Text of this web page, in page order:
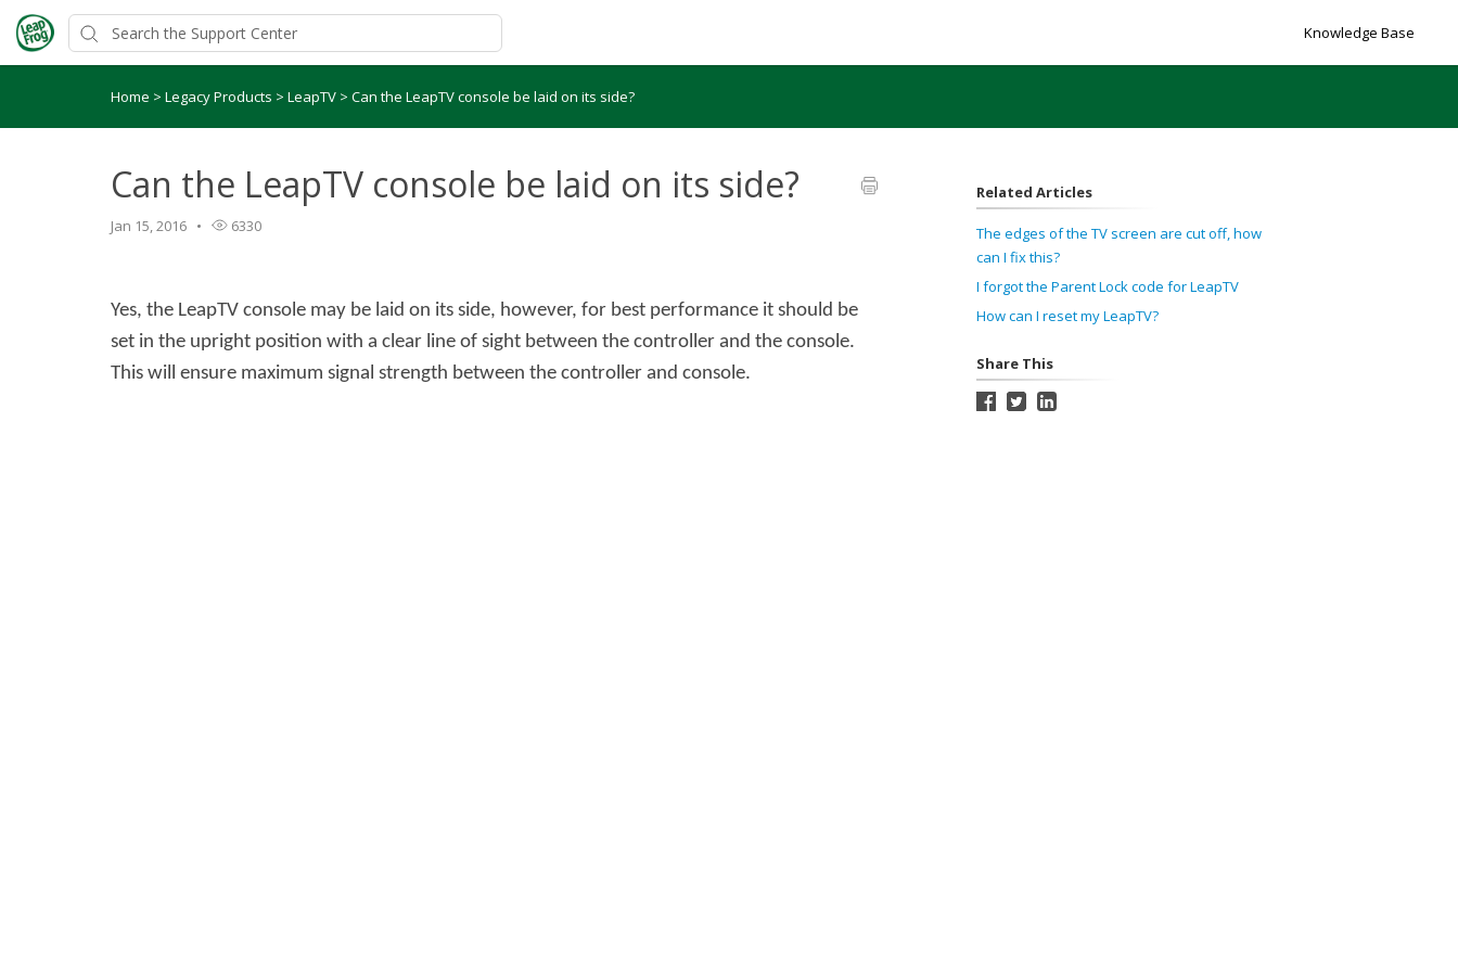
Knowledge Base
Home > Legacy Products > LeapTV > Can the LeapTV console be laid on its side?
Can the LeapTV console be laid on its side?
Jan 15, 2016 6330
Yes, the LeapTV console may be laid on its side, however, for best performance it should be
set in the upright position with a clear line of sight between the controller and the console.
This will ensure maximum signal strength between the controller and console.
Related Articles
The edges of the TV screen are cut off, how
can I fix this?
I forgot the Parent Lock code for LeapTV
How can I reset my LeapTV?
Share This